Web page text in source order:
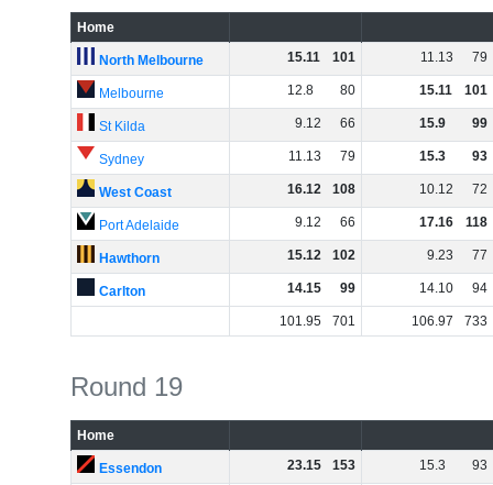
Home
North Melbourne 15.11 101 11.13 79
Melbourne 12.8 80 15.11 101
St Kilda 9.12 66 15.9 99
Sydney 11.13 79 15.3 93
West Coast 16.12 108 10.12 72
Port Adelaide 9.12 66 17.16 118
Hawthorn 15.12 102 9.23 77
Carlton 14.15 99 14.10 94
101.95 701 106.97 733
Round 19
Home
Essendon 23.15 153 15.3 93